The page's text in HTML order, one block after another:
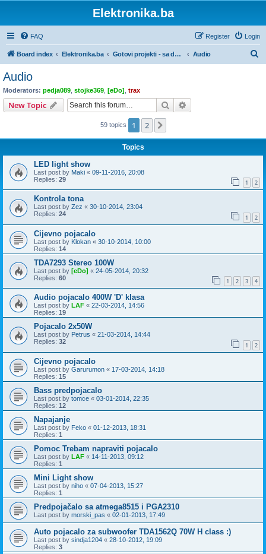
Elektronika.ba
FAQ Login
Register
Board index Elektronika.ba Gotovi projekti - sa dokumentacijom Audio
Audio
Moderators: pedja089 stojke369 [eDo] trax
New Topic Search
59 topics 1 2
Topics
LED light show
Last post by Maki « 09-11-2016, 20:08
Replies: 29 1 2
Kontrola tona
Last post by Zez « 30-10-2014, 23:04
Replies: 24 1 2
Cijevno pojacalo
Last post by Klokan « 30-10-2014, 10:00
Replies: 14
TDA7293 Stereo 100W
Last post by [eDo] « 24-05-2014, 20:32
Replies: 60 1 2 3 4
Audio pojacalo 400W 'D' klasa
Last post by LAF « 22-03-2014, 14:56
Replies: 19
Pojacalo 2x50W
Last post by Petrus « 21-03-2014, 14:44
Replies: 32 1 2
Cijevno pojacalo
Last post by Garurumon « 17-03-2014, 14:18
Replies: 15
Bass predpojacalo
Last post by tomce « 03-01-2014, 22:35
Replies: 12
Napajanje
Last post by Feko « 01-12-2013, 18:31
Replies: 1
Pomoc Trebam napraviti pojacalo
Last post by LAF « 14-11-2013, 09:12
Replies: 1
Mini Light show
Last post by niho « 07-04-2013, 15:27
Replies: 1
Predpojačalo sa atmega8515 i PGA2310
Last post by morski_pas « 02-01-2013, 17:49
Auto pojacalo za subwoofer TDA1562Q 70W H class :)
Last post by sindja1204 « 28-10-2012, 19:09
Replies: 3